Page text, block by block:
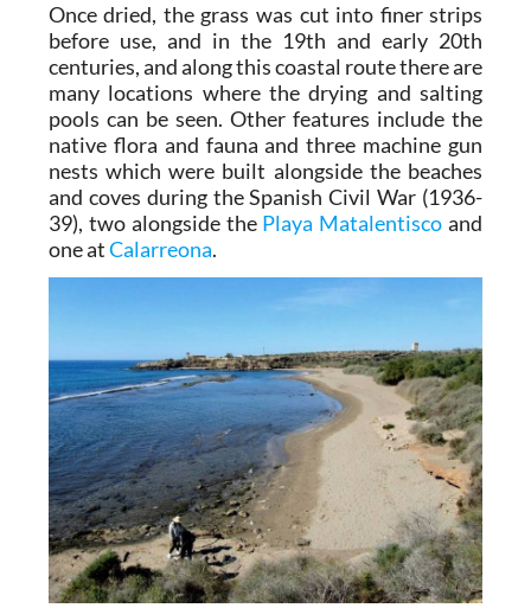
Once dried, the grass was cut into finer strips
before use, and in the 19th and early 20th
centuries, and along this coastal route there are
many locations where the drying and salting
pools can be seen. Other features include the
native flora and fauna and three machine gun
nests which were built alongside the beaches
and coves during the Spanish Civil War (1936-
39), two alongside the Playa Matalentisco and
one atCalarreona.